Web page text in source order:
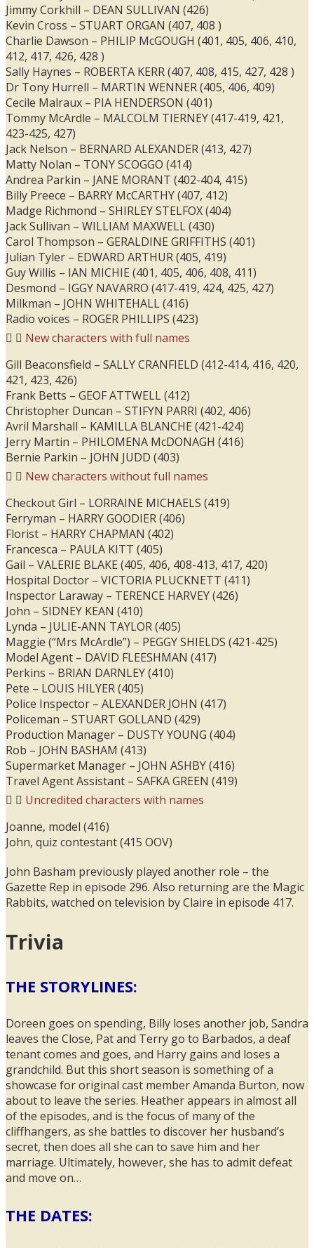
Jimmy Corkhill – DEAN SULLIVAN (426)
Kevin Cross – STUART ORGAN (407, 408 )
Charlie Dawson – PHILIP McGOUGH (401, 405, 406, 410,
412, 417, 426, 428 )
Sally Haynes – ROBERTA KERR (407, 408, 415, 427, 428 )
Dr Tony Hurrell – MARTIN WENNER (405, 406, 409)
Cecile Malraux – PIA HENDERSON (401)
Tommy McArdle – MALCOLM TIERNEY (417-419, 421,
423-425, 427)
Jack Nelson – BERNARD ALEXANDER (413, 427)
Matty Nolan – TONY SCOGGO (414)
Andrea Parkin – JANE MORANT (402-404, 415)
Billy Preece – BARRY McCARTHY (407, 412)
Madge Richmond – SHIRLEY STELFOX (404)
Jack Sullivan – WILLIAM MAXWELL (430)
Carol Thompson – GERALDINE GRIFFITHS (401)
Julian Tyler – EDWARD ARTHUR (405, 419)
Guy Willis – IAN MICHIE (401, 405, 406, 408, 411)
Desmond – IGGY NAVARRO (417-419, 424, 425, 427)
Milkman – JOHN WHITEHALL (416)
Radio voices – ROGER PHILLIPS (423)
New characters with full names
Gill Beaconsfield – SALLY CRANFIELD (412-414, 416, 420,
421, 423, 426)
Frank Betts – GEOF ATTWELL (412)
Christopher Duncan – STIFYN PARRI (402, 406)
Avril Marshall – KAMILLA BLANCHE (421-424)
Jerry Martin – PHILOMENA McDONAGH (416)
Bernie Parkin – JOHN JUDD (403)
New characters without full names
Checkout Girl – LORRAINE MICHAELS (419)
Ferryman – HARRY GOODIER (406)
Florist – HARRY CHAPMAN (402)
Francesca – PAULA KITT (405)
Gail – VALERIE BLAKE (405, 406, 408-413, 417, 420)
Hospital Doctor – VICTORIA PLUCKNETT (411)
Inspector Laraway – TERENCE HARVEY (426)
John – SIDNEY KEAN (410)
Lynda – JULIE-ANN TAYLOR (405)
Maggie (“Mrs McArdle”) – PEGGY SHIELDS (421-425)
Model Agent – DAVID FLEESHMAN (417)
Perkins – BRIAN DARNLEY (410)
Pete – LOUIS HILYER (405)
Police Inspector – ALEXANDER JOHN (417)
Policeman – STUART GOLLAND (429)
Production Manager – DUSTY YOUNG (404)
Rob – JOHN BASHAM (413)
Supermarket Manager – JOHN ASHBY (416)
Travel Agent Assistant – SAFKA GREEN (419)
Uncredited characters with names
Joanne, model (416)
John, quiz contestant (415 OOV)
John Basham previously played another role – the
Gazette Rep in episode 296. Also returning are the Magic
Rabbits, watched on television by Claire in episode 417.
Trivia
THE STORYLINES:
Doreen goes on spending, Billy loses another job, Sandra
leaves the Close, Pat and Terry go to Barbados, a deaf
tenant comes and goes, and Harry gains and loses a
grandchild. But this short season is something of a
showcase for original cast member Amanda Burton, now
about to leave the series. Heather appears in almost all
of the episodes, and is the focus of many of the
cliffhangers, as she battles to discover her husband’s
secret, then does all she can to save him and her
marriage. Ultimately, however, she has to admit defeat
and move on…
THE DATES: